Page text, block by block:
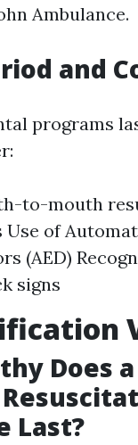
Ambulance.
and
programs
to-mouth
Use of
(AED)
signs
Does
Last?